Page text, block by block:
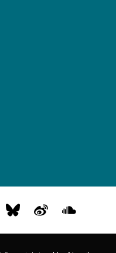
BlueskyWeibo Soundcloud